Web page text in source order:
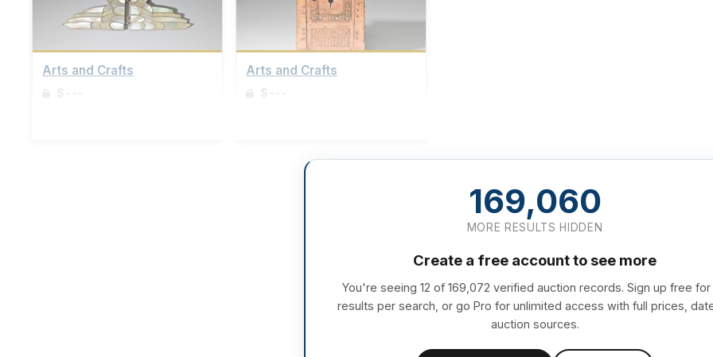
Arts and Crafts
$---
Arts and Crafts
$---
169,060
MORE RESULTS HIDDEN
Create a free account to see more
You're seeing 12 of 169,072 verified auction records. Sign up free for
results per search, or go Pro for unlimited access with full prices,
auction sources.